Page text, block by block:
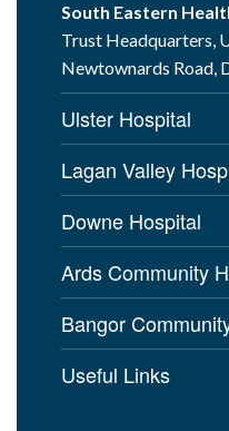
South Eastern
Trust Headquarters,
Newtownards Road,
Ulster Hospital
Lagan Valley
Downe Hospital
Ards Community
Bangor
Useful Links